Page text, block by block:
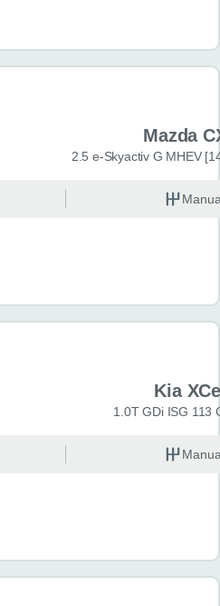
Mazda
2.5 e-Skyactiv G MHEV
Kia
1.0T GDi ISG 113